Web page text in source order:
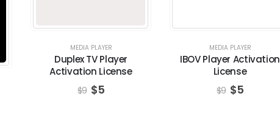
MEDIA PLAYER
Duplex TV Player
Activation License
$9 $5
MEDIA PLAYER
IBOV Player Activation
License
$9 $5